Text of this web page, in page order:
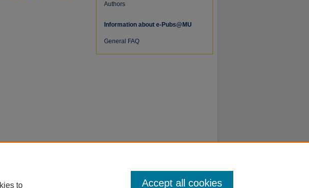
Authors
Information about e-Pubs@MU
General FAQ
to Accept all cookies